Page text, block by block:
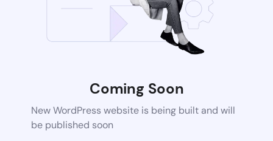
Coming Soon
New WordPress website is being built and will
be published soon